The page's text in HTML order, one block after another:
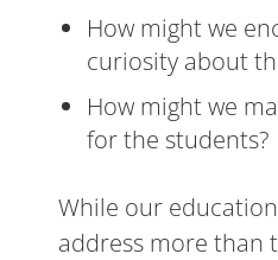
How might we
curiosity about
How might we
for the students?
While our
address more than